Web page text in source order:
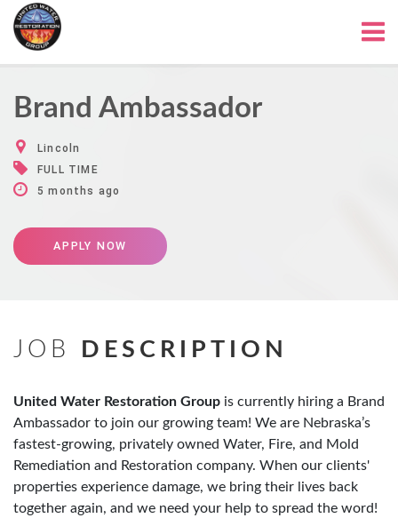
Brand Ambassador
Lincoln
FULL TIME
5 months ago
APPLY NOW
JOB DESCRIPTION
United Water Restoration Group is currently hiring a Brand
Ambassador to join our growing team! We are Nebraska’s
fastest-growing, privately owned Water, Fire, and Mold
Remediation and Restoration company. When our clients'
properties experience damage, we bring their lives back
together again, and we need your help to spread the word!